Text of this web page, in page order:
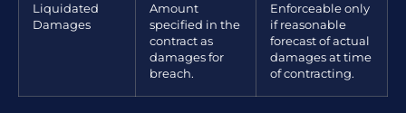
Liquidated
Damages
Amount
specified in the
contract as
damages for
breach.
Enforceable only
if reasonable
forecast of actual
damages at time
of contracting.